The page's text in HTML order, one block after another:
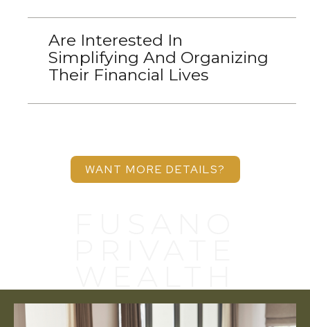
Are Interested In
Simplifying And Organizing
Their Financial Lives
WANT MORE DETAILS?